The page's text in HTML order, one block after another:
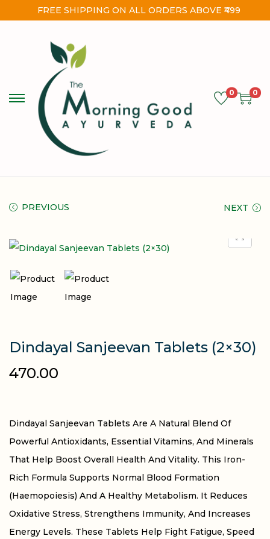
FREE SHIPPING ON ALL ORDERS ABOVE ₹499
0 0
PREVIOUS NEXT
Dindayal Sanjeevan Tablets (2×30)
470.00
Dindayal Sanjeevan Tablets Are A Natural Blend Of
Powerful Antioxidants, Essential Vitamins, And Minerals
That Help Boost Overall Health And Vitality. This Iron-
Rich Formula Supports Normal Blood Formation
(haemopoiesis) And A Healthy Metabolism. It Reduces
Oxidative Stress, Strengthens Immunity, And Increases
Energy Levels. These Tablets Help Fight Fatigue, Speed